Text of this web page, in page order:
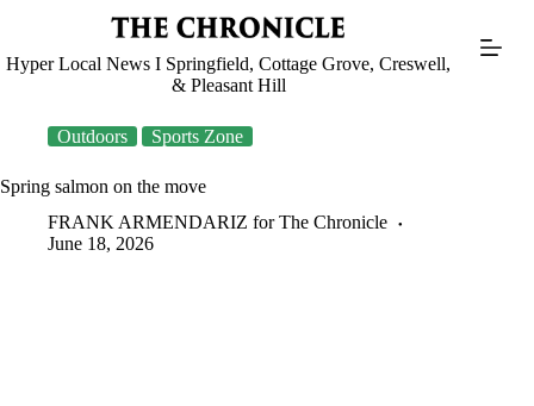
Hyper Local News I Springfield, Cottage Grove, Creswell,
& Pleasant Hill
Outdoors Sports Zone
Spring salmon on the move
FRANK ARMENDARIZ for The Chronicle
June 18, 2026